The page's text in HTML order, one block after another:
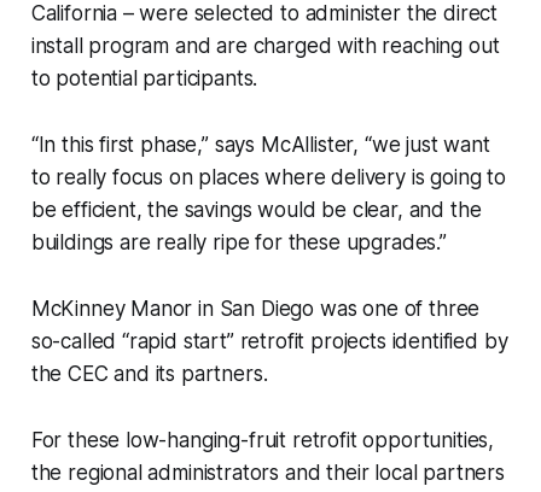
California – were selected to administer the direct
install program and are charged with reaching out
to potential participants.
“In this first phase,” says McAllister, “we just want
to really focus on places where delivery is going to
be efficient, the savings would be clear, and the
buildings are really ripe for these upgrades.”
McKinney Manor in San Diego was one of three
so-called “rapid start” retrofit projects identified by
the CEC and its partners.
For these low-hanging-fruit retrofit opportunities,
the regional administrators and their local partners